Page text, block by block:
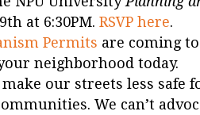
at 6:30PM. RSVP here.
Permits are coming
neighborhood today.
our streets less safe
We can’t